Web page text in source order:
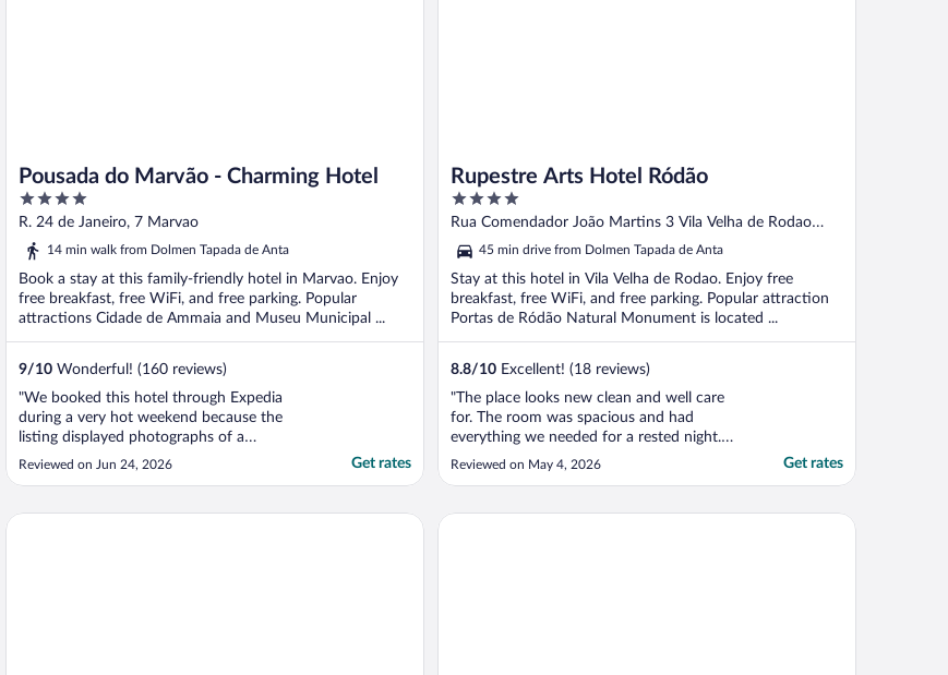
Pousada do Marvão - Charming Hotel
4
out
of
R. 24 de Janeiro, 7 Marvao
14 min walk from Dolmen Tapada de Anta
Book a stay at this family-friendly hotel in Marvao. Enjoy
free breakfast, free WiFi, and free parking. Popular
attractions Cidade de Ammaia and Museu Municipal ...
9/10 Wonderful! (160 reviews)
"We booked this hotel through Expedia
during a very hot weekend because the
listing displayed photographs of a
swimming pool among the property’s
does not actually have a swimming pool on
Reviewed on Jun 24, 2026 Get rates
Rupestre Arts Hotel Ródão
4
out
5
Rua Comendador João Martins 3 Vila Velha de Rodao
Castelo Branco District
45 min drive from Dolmen Tapada de Anta
Stay at this hotel in Vila Velha de Rodao. Enjoy free
breakfast, free WiFi, and free parking. Popular attraction
Portas de Ródão Natural Monument is located ...
8.8/10 Excellent! (18 reviews)
"The place looks new clean and well care
for. The room was spacious and had
everything we needed for a rested night.
Bed and pillows were equal to 5 stars
Reviewed on May 4, 2026 Get rates
Pousada Mosteiro Crato Hotel Dom Manuel